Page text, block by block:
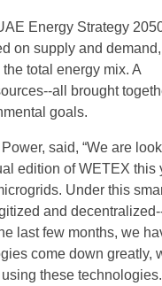
Energy Strategy
on supply and
total energy mix. A
all brought
goals.
said, “We are
edition of WETEX this
Under this
and
last few months, we
come down greatly,
these